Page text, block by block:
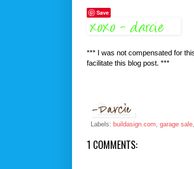
Save
*** I was not compensated for
facilitate this blog post. ***
Labels: buildasign.com garage sale
1 COMMENTS: